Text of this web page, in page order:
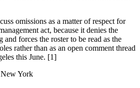
omissions as a matter of respect for
act, because it denies the
and forces the roster to be read as the
rather than as an open comment thread
this June. [1]
York